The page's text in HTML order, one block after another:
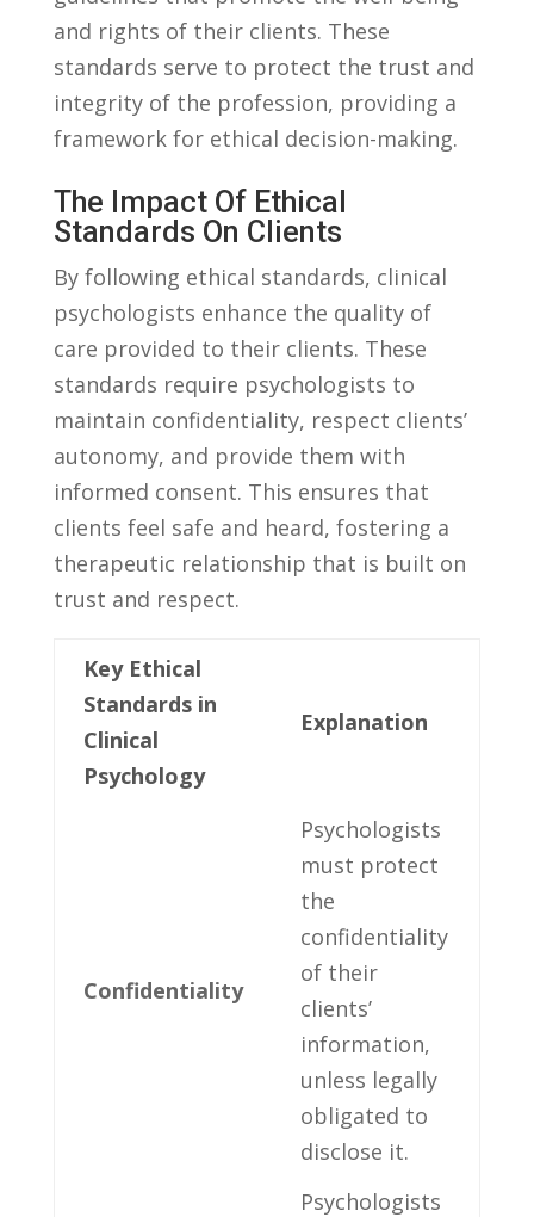
and​ rights of their⁤ clients. These
standards serve ‌to⁢ protect the trust and
integrity of the profession,⁤ providing‌ a
framework for ethical decision-making.
The Impact Of Ethical
Standards On‍ Clients
By​ following‍ ethical standards, clinical
‍psychologists enhance the quality of
⁣care ⁣provided ‌to their clients. These
standards require psychologists to‌
maintain confidentiality, respect ​clients’‍
autonomy, and provide them with
informed consent. This⁣ ensures ‍that
clients ⁢feel safe and ⁣heard, ‌fostering a
therapeutic relationship ‍that is⁣ built on
trust ​and respect.
Key ‍Ethical
Standards‌ in
Clinical
Psychology
Explanation
Confidentiality
Psychologists
⁢must protect
the⁣
confidentiality⁤
of their
clients’
information,
⁣unless⁢ legally
obligated⁢ to
disclose​ it.
Psychologists⁢